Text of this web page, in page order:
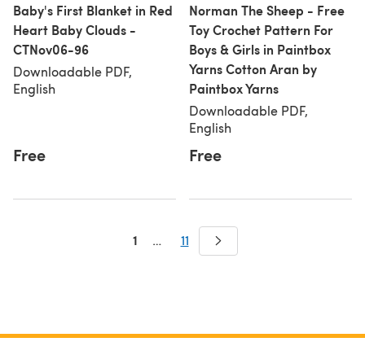
Baby's First Blanket in Red
Heart Baby Clouds -
CTNov06-96
Downloadable PDF,
English
Free
Norman The Sheep - Free
Toy Crochet Pattern For
Boys & Girls in Paintbox
Yarns Cotton Aran by
Paintbox Yarns
Downloadable PDF,
English
Free
1 … 11